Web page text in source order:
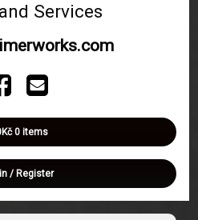
Services
Facebook
Email
Basket
0 items
/ Register